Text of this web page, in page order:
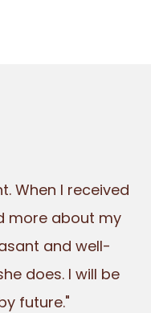
When I received
more about my
and well-
does. I will be
future."